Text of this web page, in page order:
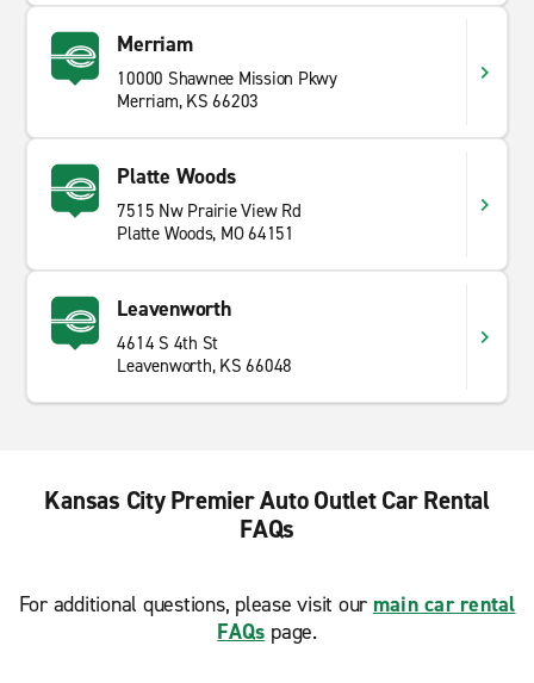
Merriam
10000 Shawnee Mission Pkwy
Merriam, KS 66203
Platte Woods
7515 Nw Prairie View Rd
Platte Woods, MO 64151
Leavenworth
4614 S 4th St
Leavenworth, KS 66048
Kansas City Premier Auto Outlet Car Rental
FAQs
For additional questions, please visit our main car rental
FAQs page.